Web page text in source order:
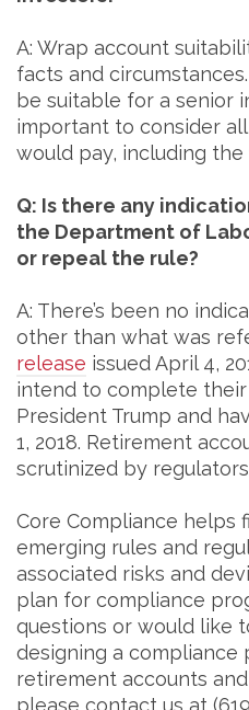
A: Wrap account
facts and
be suitable for a senior
important to consider
would pay, including the
Q: Is there any
the Department of
or repeal the rule?
A: There’s been no
other than what was
release issued April 4,
intend to complete
President Trump and
1, 2018. Retirement
scrutinized by
Core Compliance helps
emerging rules and
associated risks and
plan for compliance
questions or would like
designing a compliance
retirement accounts
please contact us at